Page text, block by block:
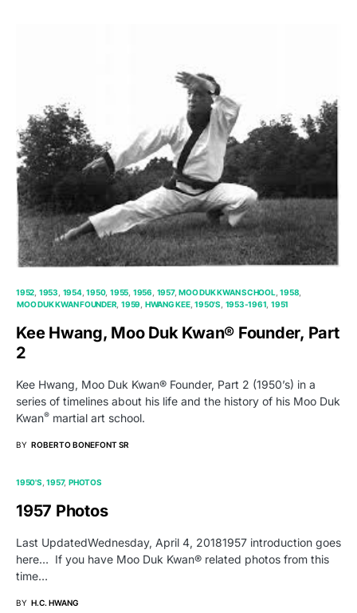
1952 1953 1954 1950 1955 1956 1957 MOO DUK KWAN SCHOOL 1958
MOO DUK KWAN FOUNDER 1959 HWANG KEE 1950'S 1953-1961 1951
Kee Hwang, Moo Duk Kwan® Founder, Part
2
Kee Hwang, Moo Duk Kwan® Founder, Part 2 (1950’s) in a
series of timelines about his life and the history of his Moo Duk
Kwan® martial art school.
BY ROBERTO BONEFONT SR
1950'S 1957 PHOTOS
1957 Photos
Last UpdatedWednesday, April 4, 20181957 introduction goes
here… If you have Moo Duk Kwan® related photos from this
time…
BY H.C. HWANG